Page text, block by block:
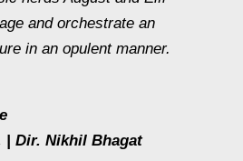
and orchestrate an
in an opulent manner.
| Dir. Nikhil Bhagat